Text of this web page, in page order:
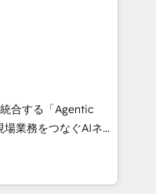
people, process,
revenue
CRM and data
strategic marketing,
FLAIR framework
consultancy,
technology to help
合する「Agentic
HubSpot Eliteの実装
は何
盤に、AIエージェン